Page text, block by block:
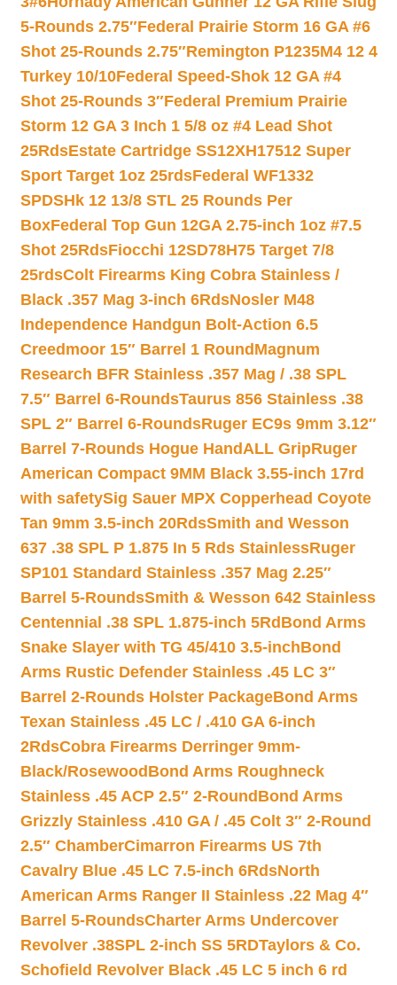
5-Rounds 2.75″Federal Prairie Storm 16 GA #6
Shot 25-Rounds 2.75″Remington P1235M4 12 4
Turkey 10/10Federal Speed-Shok 12 GA #4
Shot 25-Rounds 3″Federal Premium Prairie
Storm 12 GA 3 Inch 1 5/8 oz #4 Lead Shot
25RdsEstate Cartridge SS12XH17512 Super
Sport Target 1oz 25rdsFederal WF1332
SPDSHk 12 13/8 STL 25 Rounds Per
BoxFederal Top Gun 12GA 2.75-inch 1oz #7.5
Shot 25RdsFiocchi 12SD78H75 Target 7/8
25rdsColt Firearms King Cobra Stainless /
Black .357 Mag 3-inch 6RdsNosler M48
Independence Handgun Bolt-Action 6.5
Creedmoor 15″ Barrel 1 Round Magnum
Research BFR Stainless .357 Mag / .38 SPL
7.5″ Barrel 6-RoundsTaurus 856 Stainless .38
SPL 2″ Barrel 6-RoundsRuger EC9s 9mm 3.12″
Barrel 7-Rounds Hogue HandALL GripRuger
American Compact 9MM Black 3.55-inch 17rd
with safetySig Sauer MPX Copperhead Coyote
Tan 9mm 3.5-inch 20RdsSmith and Wesson
637 .38 SPL P 1.875 In 5 Rds StainlessRuger
SP101 Standard Stainless .357 Mag 2.25″
Barrel 5-RoundsSmith & Wesson 642 Stainless
Centennial .38 SPL 1.875-inch 5Rd Bond Arms
Snake Slayer with TG 45/410 3.5-inchBond
Arms Rustic Defender Stainless .45 LC 3″
Barrel 2-Rounds Holster PackageBond Arms
Texan Stainless .45 LC / .410 GA 6-inch
2RdsCobra Firearms Derringer 9mm-
Black/Rosewood Bond Arms Roughneck
Stainless .45 ACP 2.5″ 2-Round Bond Arms
Grizzly Stainless .410 GA / .45 Colt 3″ 2-Round
2.5″ ChamberCimarron Firearms US 7th
Cavalry Blue .45 LC 7.5-inch 6RdsNorth
American Arms Ranger II Stainless .22 Mag 4″
Barrel 5-RoundsCharter Arms Undercover
Revolver .38SPL 2-inch SS 5RDTaylors & Co.
Schofield Revolver Black .45 LC 5 inch 6 rd